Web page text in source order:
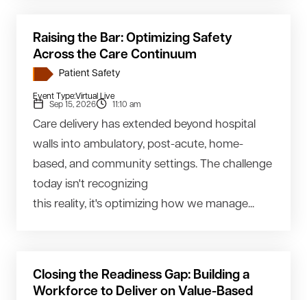
Raising the Bar: Optimizing Safety
Across the Care Continuum
Patient Safety
Event Type:Virtual Live
Sep 15, 2026
11:10 am
Care delivery has extended beyond hospital
walls into ambulatory, post-acute, home-
based, and community settings. The challenge
today isn't recognizing
this reality, it's optimizing how we manage...
Closing the Readiness Gap: Building a
Workforce to Deliver on Value-Based